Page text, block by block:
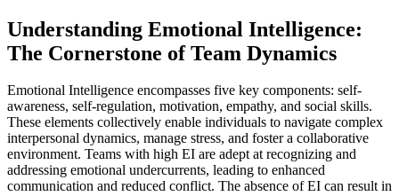
Understanding Emotional Intelligence:
The Cornerstone of Team Dynamics
Emotional Intelligence encompasses five key components: self-
awareness, self-regulation, motivation, empathy, and social skills.
These elements collectively enable individuals to navigate complex
interpersonal dynamics, manage stress, and foster a collaborative
environment. Teams with high EI are adept at recognizing and
addressing emotional undercurrents, leading to enhanced
communication and reduced conflict. The absence of EI can result in